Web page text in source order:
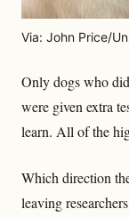
Via: John Price/
Only dogs who
were given extra
learn. All of the
Which direction
leaving